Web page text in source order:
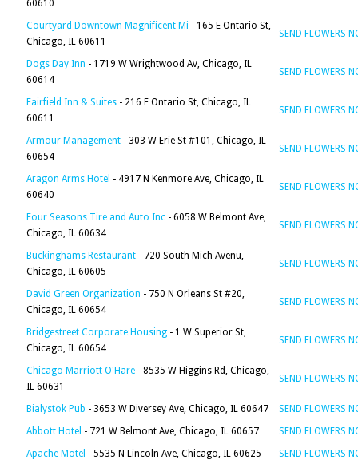
60610
Courtyard Downtown Magnificent Mi - 165 E Ontario St,
Chicago, IL 60611
SEND FLOWERS
Dogs Day Inn - 1719 W Wrightwood Av, Chicago, IL
60614
SEND FLOWERS
Fairfield Inn & Suites - 216 E Ontario St, Chicago, IL
60611
SEND FLOWERS
Armour Management - 303 W Erie St #101, Chicago, IL
60654
SEND FLOWERS
Aragon Arms Hotel - 4917 N Kenmore Ave, Chicago, IL
60640
SEND FLOWERS
Four Seasons Tire and Auto Inc - 6058 W Belmont Ave,
Chicago, IL 60634
SEND FLOWERS
Buckinghams Restaurant - 720 South Mich Avenu,
Chicago, IL 60605
SEND FLOWERS
David Green Organization - 750 N Orleans St #20,
Chicago, IL 60654
SEND FLOWERS
Bridgestreet Corporate Housing - 1 W Superior St,
Chicago, IL 60654
SEND FLOWERS
Chicago Marriott O'Hare - 8535 W Higgins Rd, Chicago,
IL 60631
SEND FLOWERS
Bialystok Pub - 3653 W Diversey Ave, Chicago, IL 60647
SEND FLOWERS
Abbott Hotel - 721 W Belmont Ave, Chicago, IL 60657
SEND FLOWERS
Apache Motel - 5535 N Lincoln Ave, Chicago, IL 60625
SEND FLOWERS